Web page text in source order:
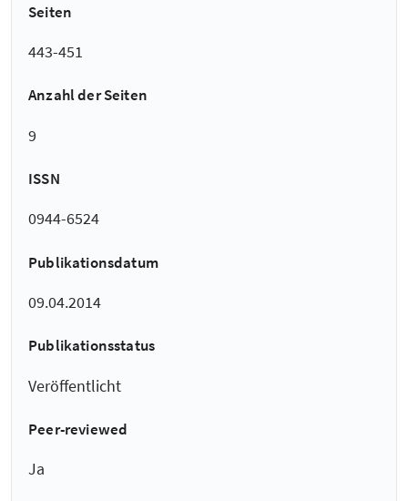
Seiten
443-451
Anzahl der Seiten
9
ISSN
0944-6524
Publikationsdatum
09.04.2014
Publikationsstatus
Veröffentlicht
Peer-reviewed
Ja